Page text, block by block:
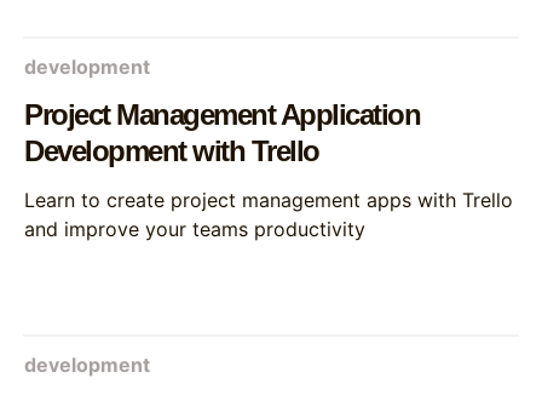
development
Project Management Application
Development with Trello
Learn to create project management apps with Trello
and improve your teams productivity
development